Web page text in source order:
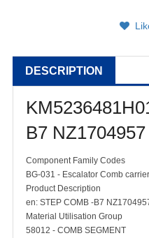
DESCRIPTION
B7
Component Family Codes
BG-031 - Escalator Comb carrier
Product Description
en: STEP COMB -B7
Material Utilisation Group
58012 - COMB SEGMENT